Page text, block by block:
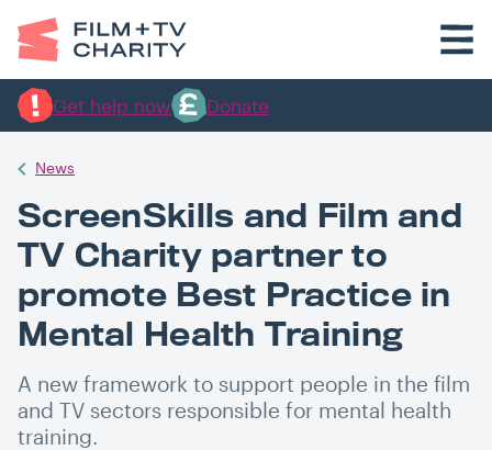
Get help now Donate
News
ScreenSkills and Film and
TV Charity partner to
promote Best Practice in
Mental Health Training
A new framework to support people in the film
and TV sectors responsible for mental health
training.